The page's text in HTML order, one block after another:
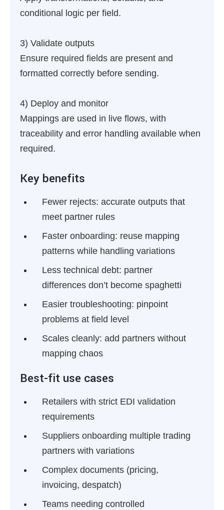
conditional logic per field.
3) Validate outputs
Ensure required fields are present and
formatted correctly before sending.
4) Deploy and monitor
Mappings are used in live flows, with
traceability and error handling available when
required.
Key benefits
Fewer rejects: accurate outputs that
meet partner rules
Faster onboarding: reuse mapping
patterns while handling variations
Less technical debt: partner
differences don’t become spaghetti
Easier troubleshooting: pinpoint
problems at field level
Scales cleanly: add partners without
mapping chaos
Best-fit use cases
Retailers with strict EDI validation
requirements
Suppliers onboarding multiple trading
partners with variations
Complex documents (pricing,
invoicing, despatch)
Teams needing controlled